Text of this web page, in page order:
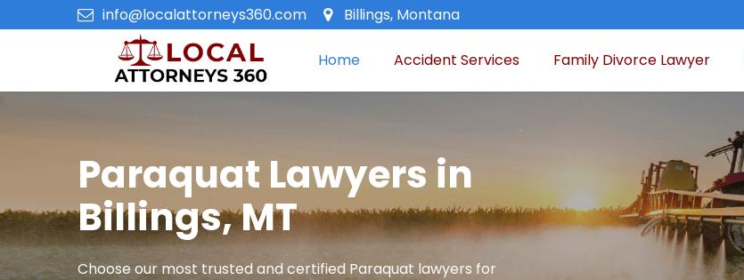
info@localattorneys360.com Billings, Montana
Home Accident Services Family Divorce Lawyer
Paraquat Lawyers in
Billings, MT
Choose our most trusted and certified Paraquat lawyers for